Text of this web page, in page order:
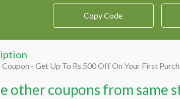
Copy Code
- Get Up To Rs.500 Off On Your First
other coupons from same